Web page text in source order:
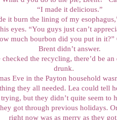
“I made it delicious.”
it burn the lining of my
eyes. “You guys just can’t
much bourbon did you put in it?”
Brent didn’t answer.
checked the recycling, there’d be
drunk.
Eve in the Payton household
they all needed. Lea could tell
but they didn’t quite seem to
got through previous holidays.
right now was as merry as they